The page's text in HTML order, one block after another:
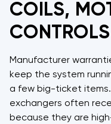
COILS,
Manufacturer
keep the system
a few big-ticket
exchangers often
because they are